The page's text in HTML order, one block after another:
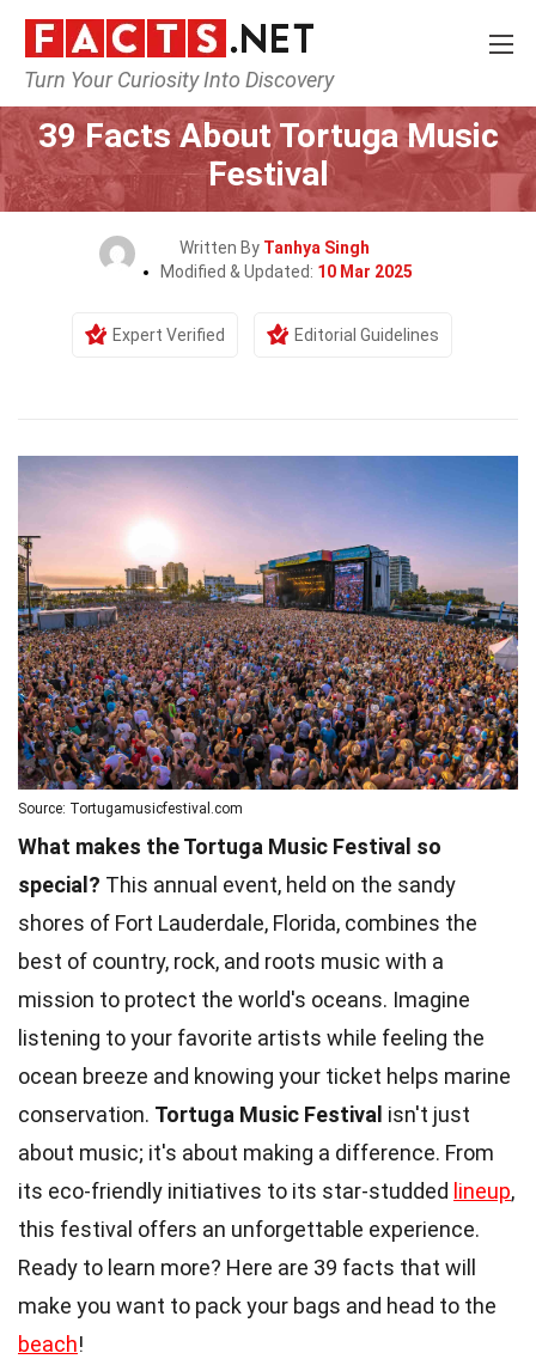
Turn Your Curiosity Into Discovery
Home Events
39 Facts About Tortuga Music
Festival
Written By Tanhya Singh
Modified & Updated: 10 Mar 2025
Expert Verified Editorial Guidelines
Source: Tortugamusicfestival.com
What makes the Tortuga Music Festival so
special? This annual event, held on the sandy
shores of Fort Lauderdale, Florida, combines the
best of country, rock, and roots music with a
mission to protect the world's oceans. Imagine
listening to your favorite artists while feeling the
ocean breeze and knowing your ticket helps marine
conservation. Tortuga Music Festival isn't just
about music; it's about making a difference. From
its eco-friendly initiatives to its star-studded lineup,
this festival offers an unforgettable experience.
Ready to learn more? Here are 39 facts that will
make you want to pack your bags and head to the
beach!